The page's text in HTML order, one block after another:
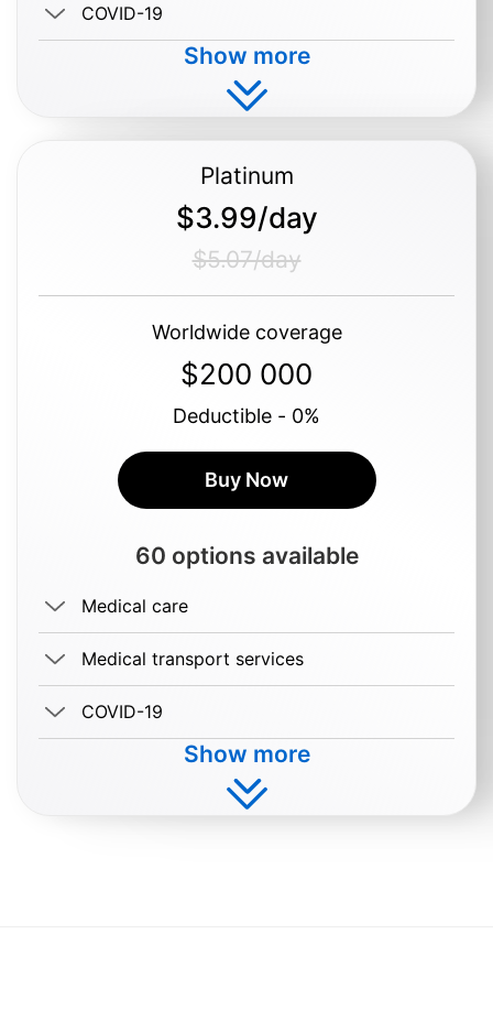
COVID-19
Buy $1.19/day
Show more
Platinum
$3.99/day
$5.07/day
Worldwide coverage
$200 000
Deductible - 0%
Buy Now
60 options available
Medical care
Medical transport services
COVID-19
Buy $3.99/day
Show more